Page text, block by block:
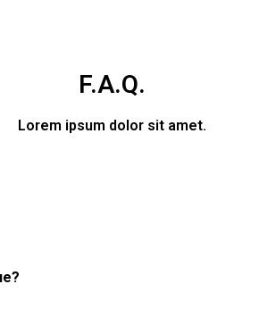
F.A.Q.
Lorem ipsum dolor sit amet.